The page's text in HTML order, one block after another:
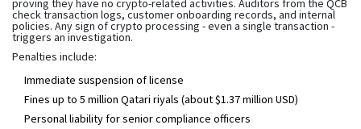
proving they have no crypto-related activities. Auditors from the QCB
check transaction logs, customer onboarding records, and internal
policies. Any sign of crypto processing - even a single transaction -
triggers an investigation.
Penalties include:
Immediate suspension of license
Fines up to 5 million Qatari riyals (about $1.37 million USD)
Personal liability for senior compliance officers